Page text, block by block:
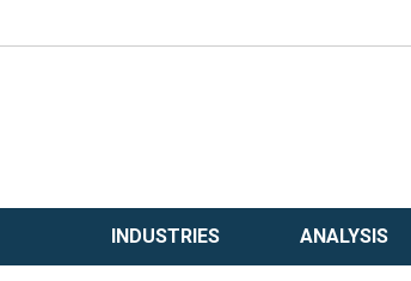
INDUSTRIES ANALYSIS